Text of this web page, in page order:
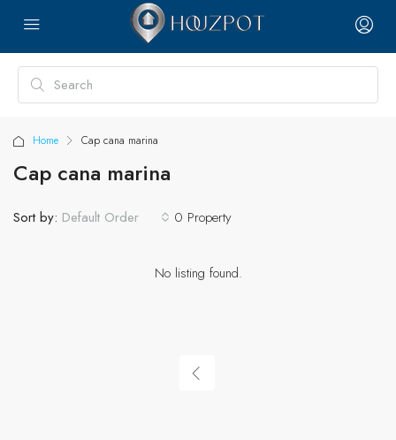
Home Cap cana marina
Cap cana marina
0 Property
Sort by: Default Order
No listing found.